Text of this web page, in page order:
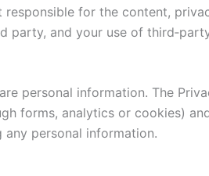
for the content,
and your use of
personal information. The
forms, analytics or cookies)
personal information.